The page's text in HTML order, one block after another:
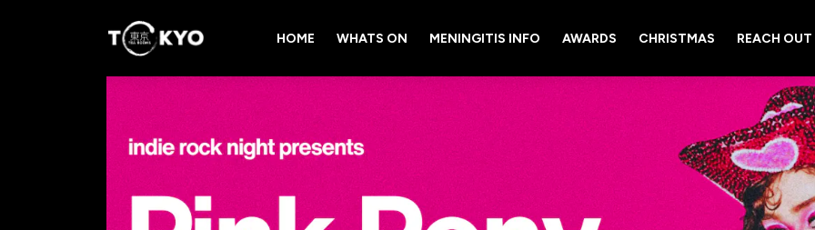
HOME WHATS ON MENINGITIS INFO AWARDS CHRISTMAS REACH